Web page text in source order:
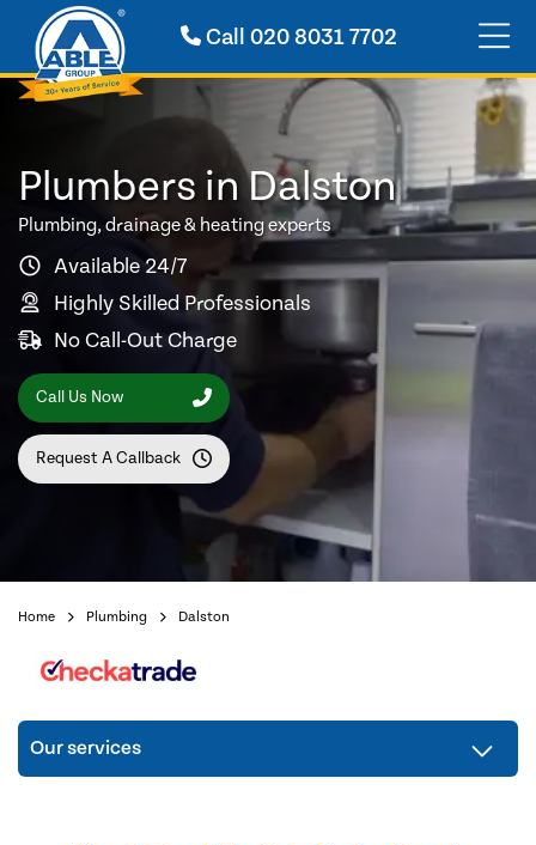
Call 020 8031 7702
Plumbers in Dalston
Plumbing, drainage & heating experts
Available 24/7
Highly Skilled Professionals
No Call-Out Charge
Call Us Now
Request A Callback
Home Plumbing Dalston
Our services